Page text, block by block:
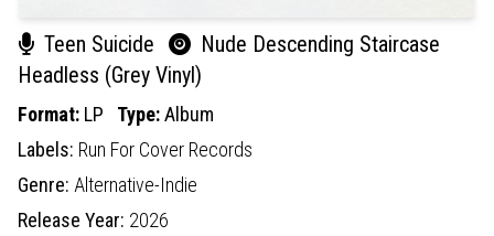
Teen Suicide
Nude Descending Staircase
Headless (Grey Vinyl)
Format: LP Type:Album
Labels: Run For Cover Records
Genre: Alternative-Indie
Release Year: 2026